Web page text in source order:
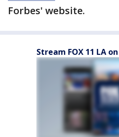
Forbes' website.
Stream FOX 11 LA on